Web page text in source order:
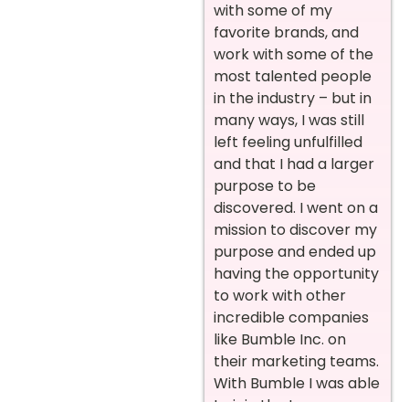
with some of my
favorite brands, and
work with some of the
most talented people
in the industry – but in
many ways, I was still
left feeling unfulfilled
and that I had a larger
purpose to be
discovered. I went on a
mission to discover my
purpose and ended up
having the opportunity
to work with other
incredible companies
like Bumble Inc. on
their marketing teams.
With Bumble I was able